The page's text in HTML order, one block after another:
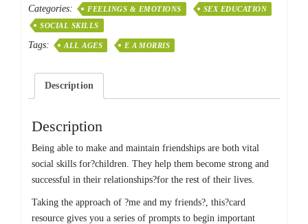
Categories:
FEELINGS & EMOTIONS
SEX EDUCATION
SOCIAL SKILLS
Tags: ALL AGES E A MORRIS
Description
Description
Being able to make and maintain friendships are both vital
social skills for?children. They help them become strong and
successful in their relationships?for the rest of their lives.
Taking the approach of ?me and my friends?, this?card
resource gives you a series of prompts to begin important